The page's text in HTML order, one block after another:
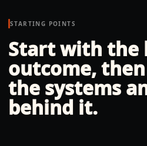
STARTING POINTS
Start with the
outcome,
the systems
behind it.